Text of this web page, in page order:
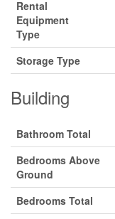
Rental
Equipment
Type
Storage Type
Building
Bathroom Total
Bedrooms Above
Ground
Bedrooms Total